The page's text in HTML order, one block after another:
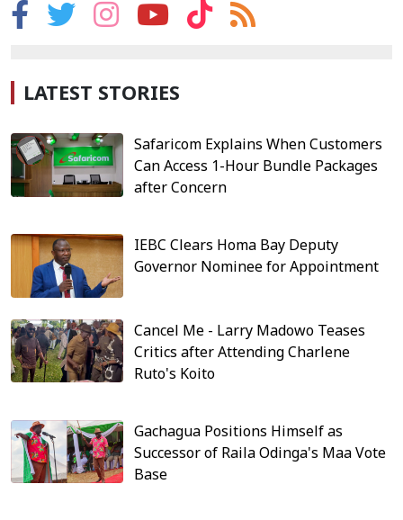
LATEST STORIES
Safaricom Explains When Customers
Can Access 1-Hour Bundle Packages
after Concern
IEBC Clears Homa Bay Deputy
Governor Nominee for Appointment
Cancel Me - Larry Madowo Teases
Critics after Attending Charlene
Ruto's Koito
Gachagua Positions Himself as
Successor of Raila Odinga's Maa Vote
Base